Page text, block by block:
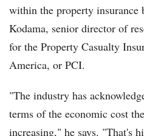
within the property insurance
Kodama, senior director of
for the Property Casualty
America, or PCI.
"The industry has
terms of the economic cost
increasing," he says. "That's